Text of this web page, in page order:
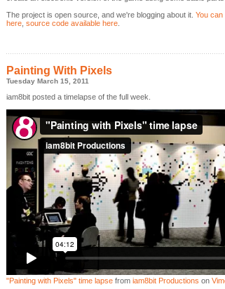
The project is open source, and we're blogging about it. You can
here source code available here
Painting With Pixels
Tuesday March 15, 2011
iam8bit posted a timelapse of the full week.
"Painting with Pixels" time lapse from iam8bit Productions on